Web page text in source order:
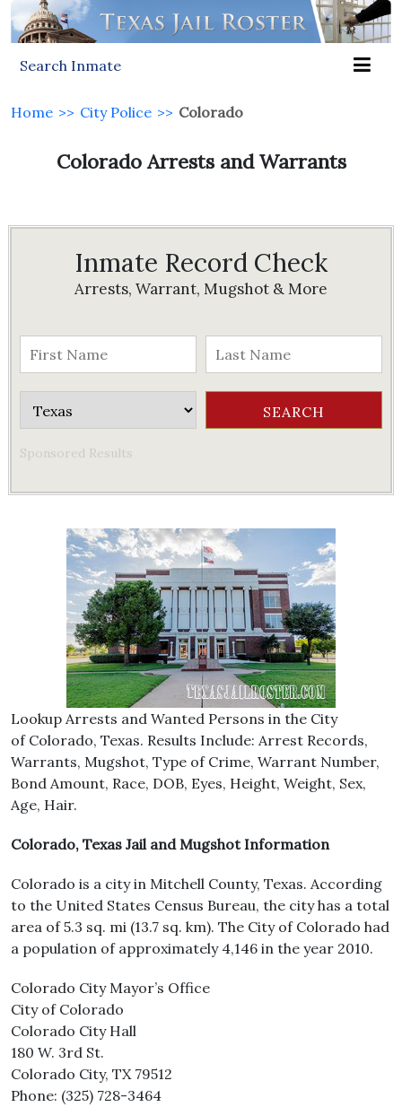
Search Inmate
Home >> City Police >> Colorado
Colorado Arrests and Warrants
Inmate Record Check
Arrests, Warrant, Mugshot & More
Sponsored Results
Lookup Arrests and Wanted Persons in the City
of Colorado, Texas. Results Include: Arrest Records,
Warrants, Mugshot, Type of Crime, Warrant Number,
Bond Amount, Race, DOB, Eyes, Height, Weight, Sex,
Age, Hair.
Colorado, Texas Jail and Mugshot Information
Colorado is a city in Mitchell County, Texas. According
to the United States Census Bureau, the city has a total
area of 5.3 sq. mi (13.7 sq. km). The City of Colorado had
a population of approximately 4,146 in the year 2010.
Colorado City Mayor’s Office
City of Colorado
Colorado City Hall
180 W. 3rd St.
Colorado City, TX 79512
Phone: (325) 728-3464